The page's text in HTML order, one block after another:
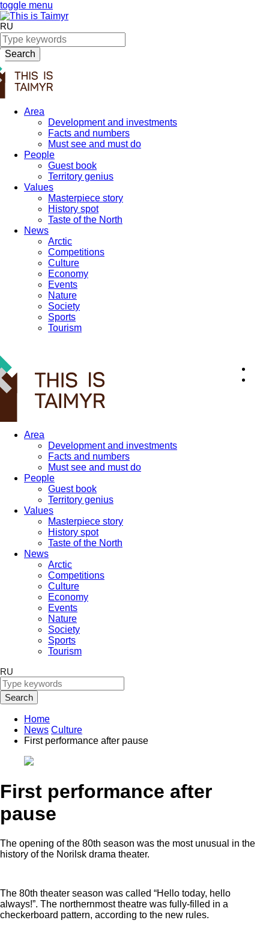
toggle menu
RU
Search
Area
Development and investments
Facts and numbers
Must see and must do
People
Guest book
Territory genius
Values
Masterpiece story
History spot
Taste of the North
News
Arctic
Competitions
Culture
Economy
Events
Nature
Society
Sports
Tourism
Area
Development and investments
Facts and numbers
Must see and must do
People
Guest book
Territory genius
Values
Masterpiece story
History spot
Taste of the North
News
Arctic
Competitions
Culture
Economy
Events
Nature
Society
Sports
Tourism
RU
Search
Home
News Culture
First performance after pause
First performance after
pause
The opening of the 80th season was the most unusual in the
history of the Norilsk drama theater.
The 80th theater season was called “Hello today, hello
always!”. The northernmost theatre was fully-filled in a
checkerboard pattern, according to the new rules.